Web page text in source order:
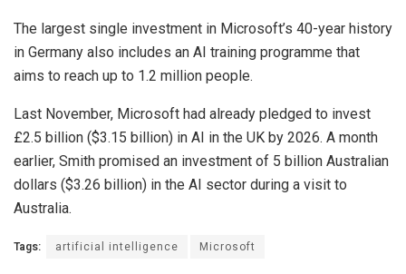
The largest single investment in Microsoft’s 40-year history
in Germany also includes an AI training programme that
aims to reach up to 1.2 million people.
Last November, Microsoft had already pledged to invest
£2.5 billion ($3.15 billion) in AI in the UK by 2026. A month
earlier, Smith promised an investment of 5 billion Australian
dollars ($3.26 billion) in the AI sector during a visit to
Australia.
Tags: artificial intelligence Microsoft